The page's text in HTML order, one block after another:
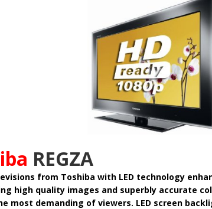
REGZA
from Toshiba with LED technology
high quality images and superbly accurate
most demanding of viewers. LED screen